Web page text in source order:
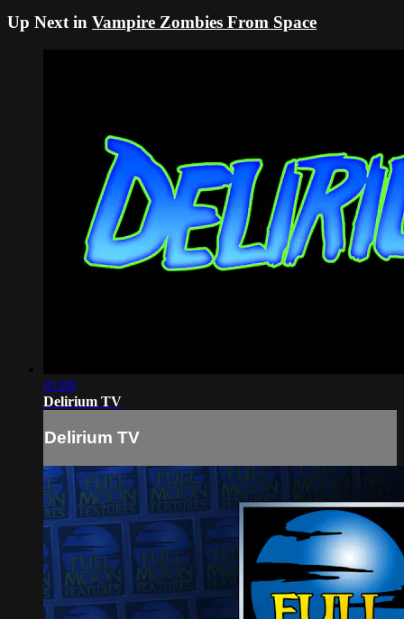
Up Next in Vampire Zombies From Space
01:00
Delirium TV
Delirium TV